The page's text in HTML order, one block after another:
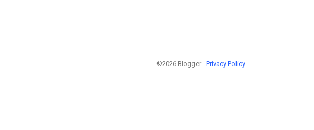
©2026 Blogger - Privacy Policy